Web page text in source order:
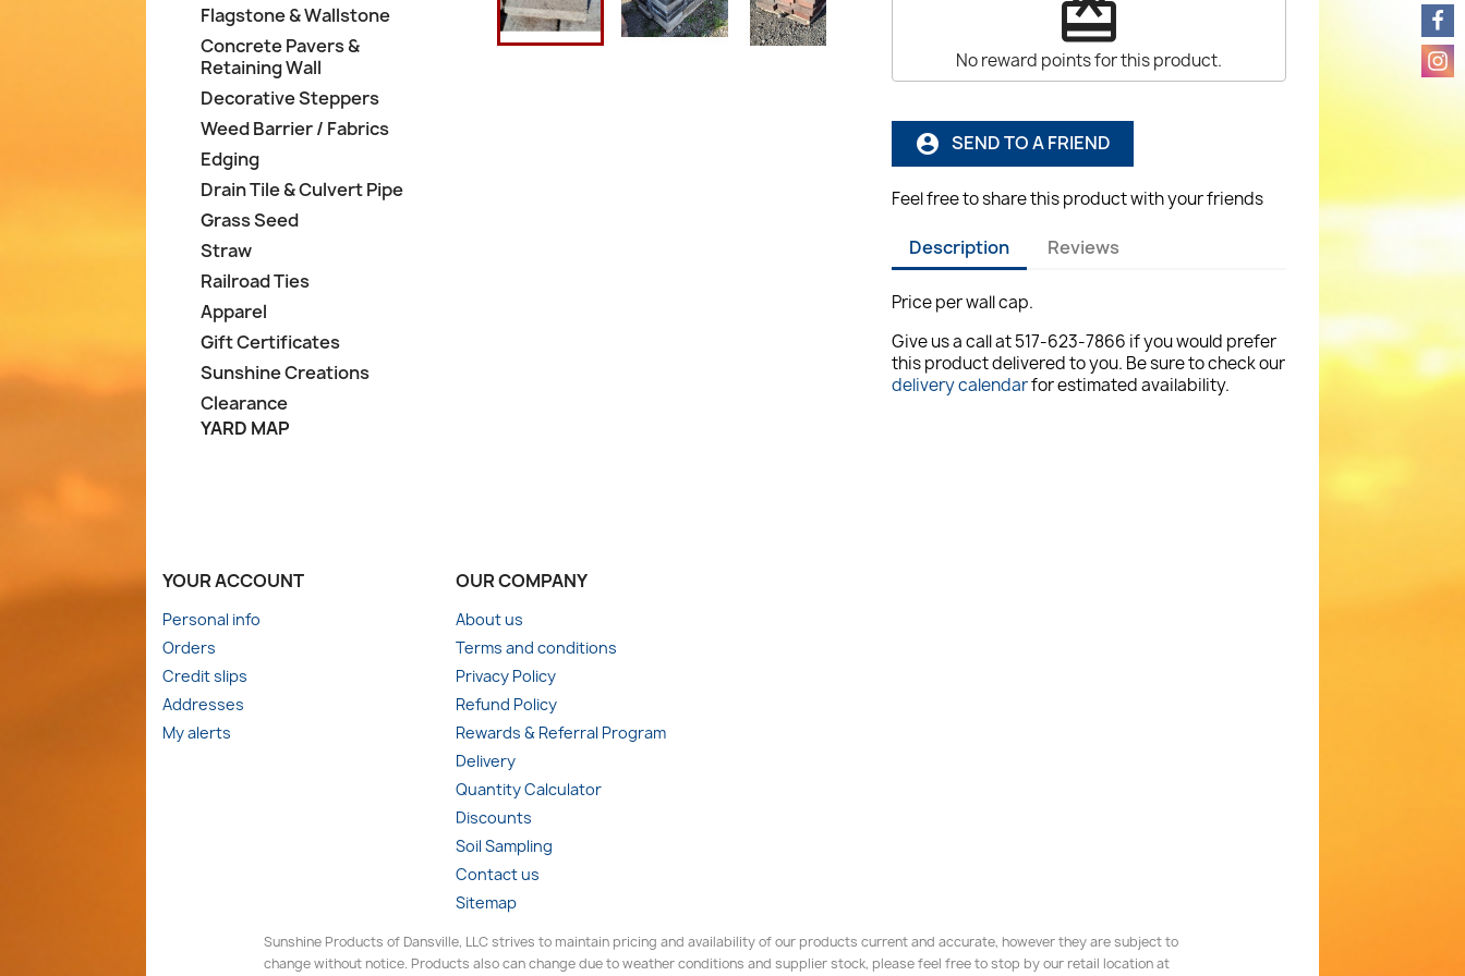
Flagstone & Wallstone
Concrete Pavers &
Retaining Wall
Decorative Steppers
Weed Barrier / Fabrics
Edging
Drain Tile & Culvert Pipe
Grass Seed
Straw
Railroad Ties
Apparel
Gift Certificates
Sunshine Creations
Clearance
YARD MAP
redeem
No reward points for this product.
account_circle SEND TO A FRIEND
Feel free to share this product with your friends
Description Reviews
Price per wall cap.
Give us a call at 517-623-7866 if you would prefer
this product delivered to you. Be sure to check our
delivery calendarfor estimated availability.
YOUR ACCOUNT
Personal info
Orders
Credit slips
Addresses
My alerts
OUR COMPANY
About us
Terms and conditions
Privacy Policy
Refund Policy
Rewards & Referral Program
Delivery
Quantity Calculator
Discounts
Soil Sampling
Contact us
Sitemap
Sunshine Products of Dansville, LLC strives to maintain pricing and availability of our products current and accurate, however they are subject to
change without notice. Products also can change due to weather conditions and supplier stock, please feel free to stop by our retail location at